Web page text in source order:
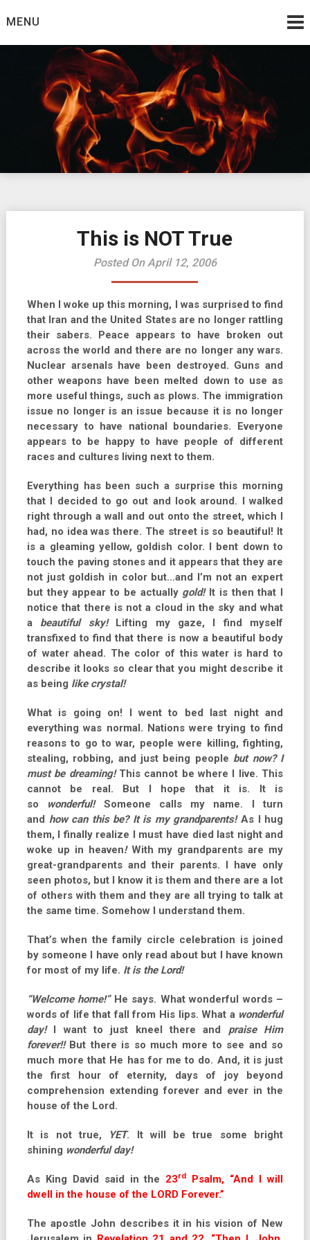
toMENU
Burning Bush
The Teaching Ministry of Ed Wrather
This is NOT True
Posted On April 12, 2006
When I woke up this morning, I was surprised to find
that Iran and the United States are no longer rattling
their sabers. Peace appears to have broken out
across the world and there are no longer any wars.
Nuclear arsenals have been destroyed. Guns and
other weapons have been melted down to use as
more useful things, such as plows. The immigration
issue no longer is an issue because it is no longer
necessary to have national boundaries. Everyone
appears to be happy to have people of different
races and cultures living next to them.
Everything has been such a surprise this morning
that I decided to go out and look around. I walked
right through a wall and out onto the street, which I
had, no idea was there. The street is so beautiful! It
is a gleaming yellow, goldish color. I bent down to
touch the paving stones and it appears that they are
not just goldish in color but…and I’m not an expert
but they appear to be actually gold!It is then that I
notice that there is not a cloud in the sky and what
a beautiful sky!Lifting my gaze, I find myself
transfixed to find that there is now a beautiful body
of water ahead. The color of this water is hard to
describe it looks so clear that you might describe it
as being like crystal!
What is going on! I went to bed last night and
everything was normal. Nations were trying to find
reasons to go to war, people were killing, fighting,
stealing, robbing, and just being people but now? I
must be dreaming!This cannot be where I live. This
cannot be real. But I hope that it is. It is
so wonderful!Someone calls my name. I turn
and how can this be? It is my grandparents!As I hug
them, I finally realize I must have died last night and
woke up in heaven! With my grandparents are my
great-grandparents and their parents. I have only
seen photos, but I know it is them and there are a lot
of others with them and they are all trying to talk at
the same time. Somehow I understand them.
That’s when the family circle celebration is joined
by someone I have only read about but I have known
for most of my life. It is the Lord!
“Welcome home!”He says. What wonderful words –
words of life that fall from His lips. What a wonderful
day!I want to just kneel there and praise Him
forever!!But there is so much more to see and so
much more that He has for me to do. And, it is just
the first hour of eternity, days of joy beyond
comprehension extending forever and ever in the
house of the Lord.
It is not true, YET. It will be true some bright
shining wonderful day!
As King David said in the 23rd
Psalm, “And I will
dwell in the house of the LORD Forever.”
The apostle John describes it in his vision of New